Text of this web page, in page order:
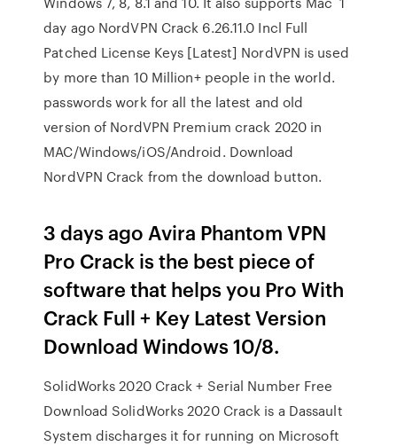
day ago NordVPN Crack 6.26.11.0 Incl Full
Patched License Keys [Latest] NordVPN is used
by more than 10 Million+ people in the world.
passwords work for all the latest and old
version of NordVPN Premium crack 2020 in
MAC/Windows/iOS/Android. Download
NordVPN Crack from the download button.
3 days ago Avira Phantom VPN
Pro Crack is the best piece of
software that helps you Pro With
Crack Full + Key Latest Version
Download Windows 10/8.
SolidWorks 2020 Crack + Serial Number Free
Download SolidWorks 2020 Crack is a Dassault
System discharges it for running on Microsoft